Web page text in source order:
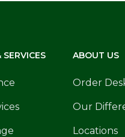
ABOUT US
Order
Our
Locations